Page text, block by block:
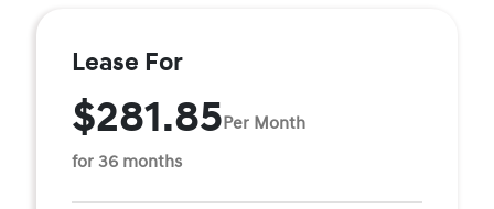
Lease For
$281.85Per Month
for 36 months